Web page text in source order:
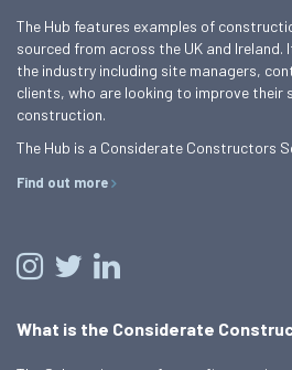
The Hub features examples of
sourced from across the UK and Ireland.
the industry including site managers,
clients, who are looking to improve
construction.
The Hub is a Considerate Constructors
Find out more
What is the Considerate